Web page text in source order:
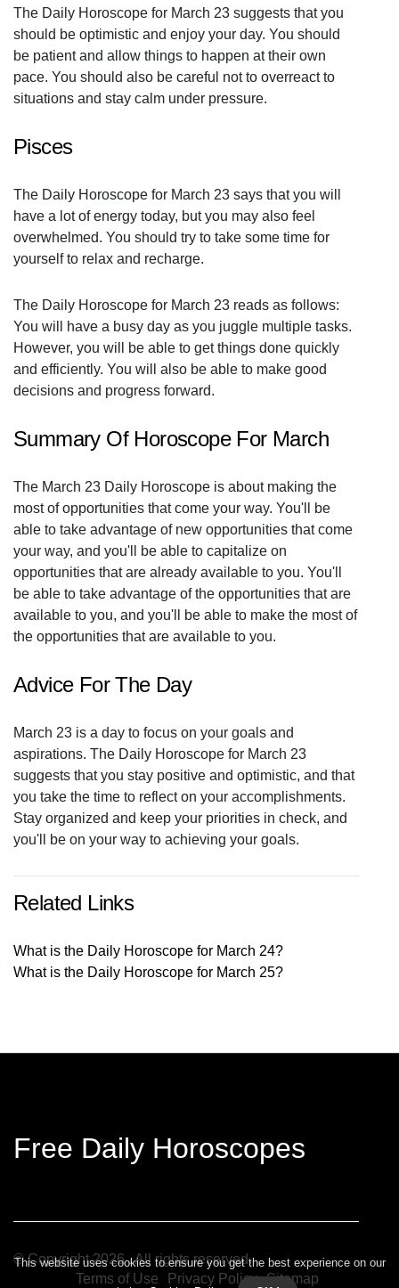
This website uses cookies to ensure you get the best experience on our
The Daily Horoscope for March 23 suggests that you
should be optimistic and enjoy your day. You should
be patient and allow things to happen at their own
pace. You should also be careful not to overreact to
situations and stay calm under pressure.
Pisces
The Daily Horoscope for March 23 says that you will
have a lot of energy today, but you may also feel
overwhelmed. You should try to take some time for
yourself to relax and recharge.
The Daily Horoscope for March 23 reads as follows:
You will have a busy day as you juggle multiple tasks.
However, you will be able to get things done quickly
and efficiently. You will also be able to make good
decisions and progress forward.
Summary Of Horoscope For March
The March 23 Daily Horoscope is about making the
most of opportunities that come your way. You'll be
able to take advantage of new opportunities that come
your way, and you'll be able to capitalize on
opportunities that are already available to you. You'll
be able to take advantage of the opportunities that are
available to you, and you'll be able to make the most of
the opportunities that are available to you.
Advice For The Day
March 23 is a day to focus on your goals and
aspirations. The Daily Horoscope for March 23
suggests that you stay positive and optimistic, and that
you take the time to reflect on your accomplishments.
Stay organized and keep your priorities in check, and
you'll be on your way to achieving your goals.
Related Links
What is the Daily Horoscope for March 24?
What is the Daily Horoscope for March 25?
Free Daily Horoscopes
© Copyright2026. All rights reserved.
Terms of Use
Privacy Policy Sitemap